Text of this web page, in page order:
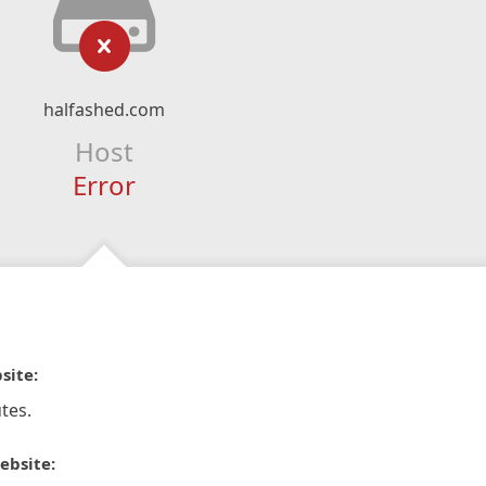
halfashed.com
Host
Error